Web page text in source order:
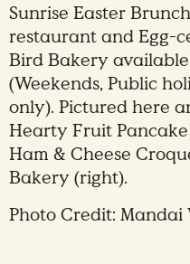
Sunrise Easter
restaurant and Egg-
Bird Bakery
(Weekends, Public
only). Pictured here
Hearty Fruit
Ham & Cheese
Bakery (right).
Photo Credit: